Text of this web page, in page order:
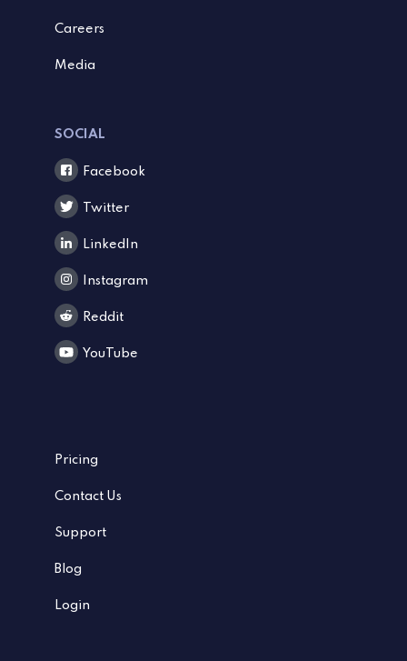
Careers
Media
SOCIAL
Facebook
Twitter
LinkedIn
Instagram
Reddit
YouTube
Pricing
Contact Us
Support
Blog
Login